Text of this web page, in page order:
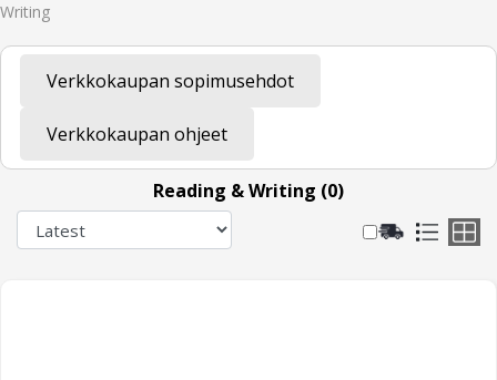
Writing
Verkkokaupan sopimusehdot
Verkkokaupan ohjeet
Reading & Writing (0)